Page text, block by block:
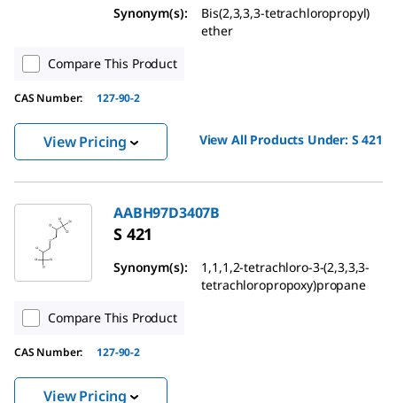
Synonym(s):
Bis(2,3,3,3-tetrachloropropyl)
ether
Compare This Product
CAS Number: 127-90-2
View Pricing View All Products Under: S 421
AABH97D3407B
S 421
Synonym(s):
1,1,1,2-tetrachloro-3-(2,3,3,3-
tetrachloropropoxy)propane
Compare This Product
CAS Number: 127-90-2
View Pricing